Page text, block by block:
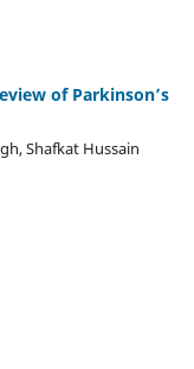
of Parkinson’s
Shafkat Hussain